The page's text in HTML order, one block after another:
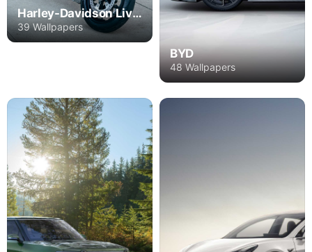
Harley-Davidson Livewire
39 Wallpapers
BYD
48 Wallpapers